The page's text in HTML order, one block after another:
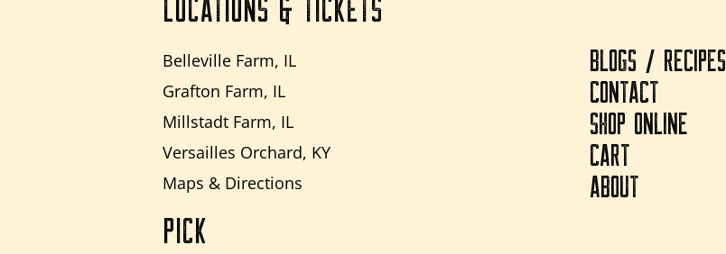
LOCATIONS & TICKETS
Belleville Farm, IL
Grafton Farm, IL
Millstadt Farm, IL
Versailles Orchard, KY
Maps & Directions
PICK
BLOGS / RECIPES
CONTACT
SHOP ONLINE
CART
ABOUT